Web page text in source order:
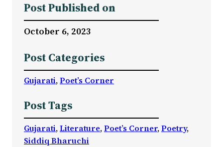
Post Published on
October 6, 2023
Post Categories
Gujarati, Poet’s Corner
Post Tags
Gujarati, Literature, Poet’s Corner, Poetry
Siddiq Bharuchi